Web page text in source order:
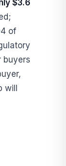
$3.6
of
buyers